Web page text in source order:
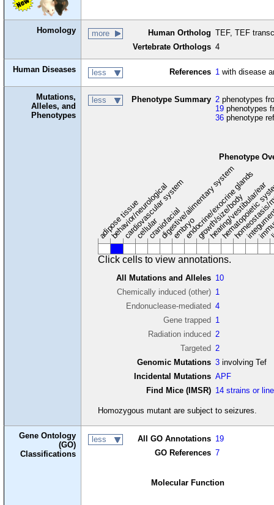
Homology more Human Ortholog TEF, TEF
Vertebrate Orthologs 4
Human Diseases less References 1 with disease
Mutations,
Alleles, and
Phenotypes
less Phenotype Summary 2 phenotypes
19 phenotypes
36 phenotype
Phenotype
adipose tissue
behavior/neurological
cardiovascular system
cellularcraniofacial
digestive/alimentary system
embryoendocrine/exocrine glands
growth/size/body
hearing/vestibular/ear
hematopoietic
Click cells to view annotations.
All Mutations and Alleles 10
Chemically induced (other) 1
Endonuclease-mediated 4
Gene trapped 1
Radiation induced 2
Targeted 2
Genomic Mutations 3 involving Tef
Incidental Mutations APF
Find Mice (IMSR) 14 strains or
Homozygous mutant are subject to seizures.
Gene Ontology
(GO)
Classifications
less All GO Annotations 19
GO References 7
Molecular Function